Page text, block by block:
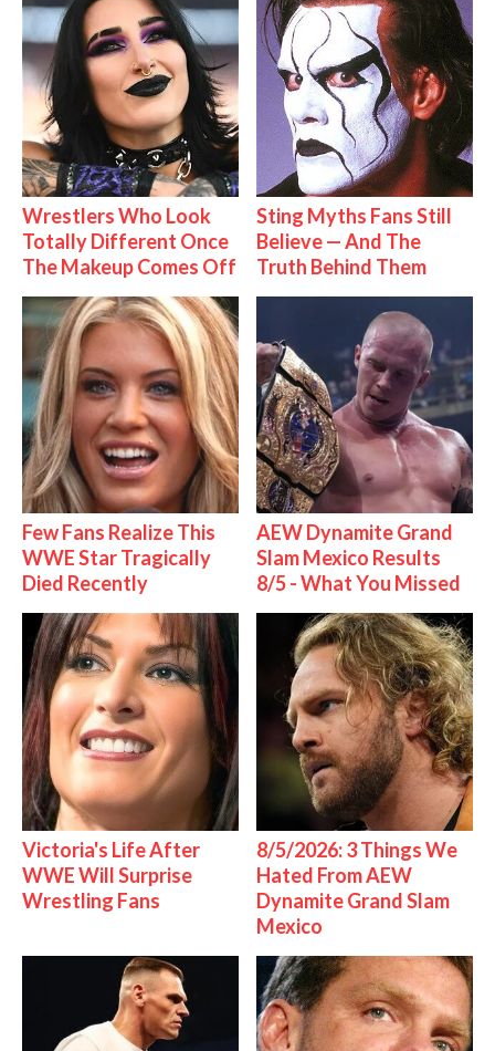
Wrestlers Who Look
Totally Different Once
The Makeup Comes Off
Sting Myths Fans Still
Believe — And The
Truth Behind Them
Few Fans Realize This
WWE Star Tragically
Died Recently
AEW Dynamite Grand
Slam Mexico Results
8/5 - What You Missed
Victoria's Life After
WWE Will Surprise
Wrestling Fans
8/5/2026: 3 Things We
Hated From AEW
Dynamite Grand Slam
Mexico